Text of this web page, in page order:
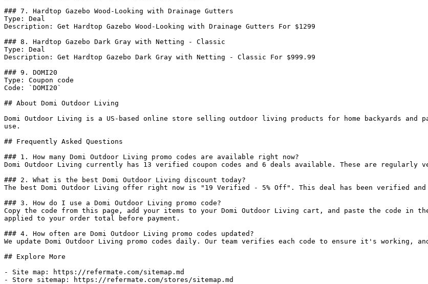
### 7. Hardtop Gazebo Wood-Looking with Drainage Gutters
Type: Deal
Description: Get Hardtop Gazebo Wood-Looking with Drainage Gutters For $1299
### 8. Hardtop Gazebo Dark Gray with Netting - Classic
Type: Deal
Description: Get Hardtop Gazebo Dark Gray with Netting - Classic For $999.99
### 9. DOMI20
Type: Coupon code
Code: `DOMI20`
## About Domi Outdoor Living
Domi Outdoor Living is a US-based online store selling outdoor living products for home backyards
use.
## Frequently Asked Questions
### 1. How many Domi Outdoor Living promo codes are available right now?
Domi Outdoor Living currently has 13 verified coupon codes and 6 deals available. These are regularly
### 2. What is the best Domi Outdoor Living discount today?
The best Domi Outdoor Living offer right now is "19 Verified - 5% Off". This deal has been verified
### 3. How do I use a Domi Outdoor Living promo code?
Copy the code from this page, add your items to your Domi Outdoor Living cart, and paste the code in
applied to your order total before payment.
### 4. How often are Domi Outdoor Living promo codes updated?
We update Domi Outdoor Living promo codes daily. Our team verifies each code to ensure it's working,
## Explore More
- Site map: https://refermate.com/sitemap.md
- Store sitemap: https://refermate.com/stores/sitemap.md